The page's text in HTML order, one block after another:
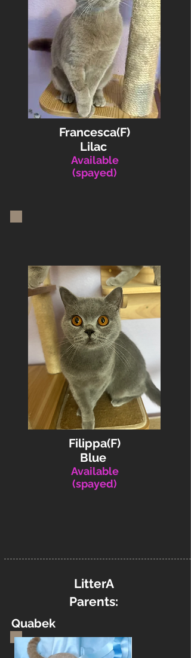
Francesca(F)
Lilac
Available
(spayed)
Filippa(F)
Blue
Available
(spayed)
LitterA
Parents:
Quabek